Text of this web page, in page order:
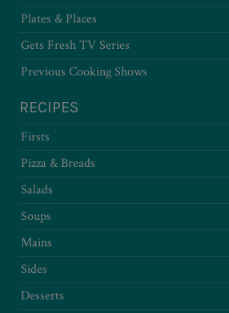
Plates & Places
Gets Fresh TV Series
Previous Cooking Shows
RECIPES
Firsts
Pizza & Breads
Salads
Soups
Mains
Sides
Desserts